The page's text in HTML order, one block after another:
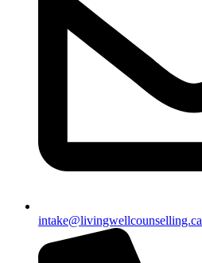
intake@livingwellcounselling.ca